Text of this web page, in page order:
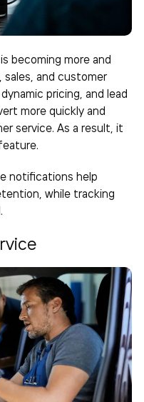
becoming more and
and customer
pricing, and lead
more quickly and
service. As a result, it
notifications help
while tracking